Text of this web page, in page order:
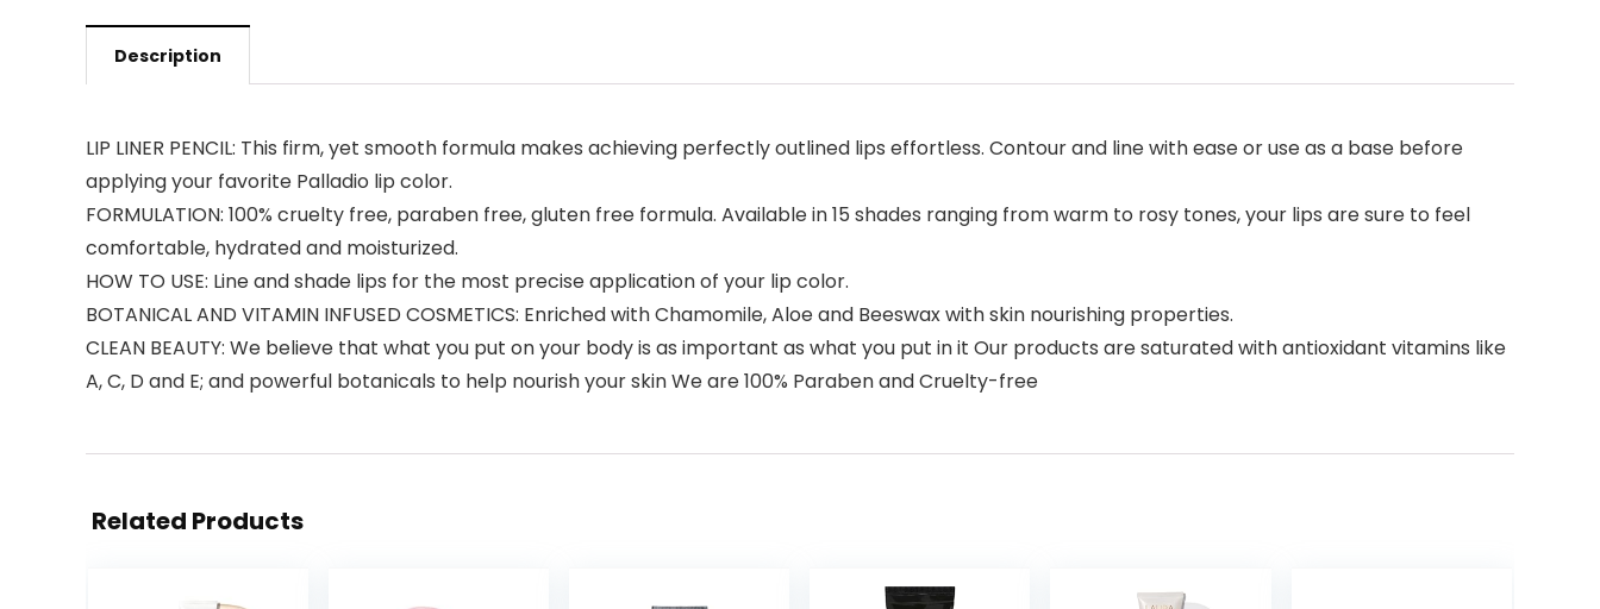
Description
LIP LINER PENCIL: This firm, yet smooth formula makes achieving perfectly outlined lips effortless. Contour and line with ease or use as a base before
applying your favorite Palladio lip color.
FORMULATION: 100% cruelty free, paraben free, gluten free formula. Available in 15 shades ranging from warm to rosy tones, your lips are sure to feel
comfortable, hydrated and moisturized.
HOW TO USE: Line and shade lips for the most precise application of your lip color.
BOTANICAL AND VITAMIN INFUSED COSMETICS: Enriched with Chamomile, Aloe and Beeswax with skin nourishing properties.
CLEAN BEAUTY: We believe that what you put on your body is as important as what you put in it Our products are saturated with antioxidant vitamins like
A, C, D and E; and powerful botanicals to help nourish your skin We are 100% Paraben and Cruelty-free
Related Products